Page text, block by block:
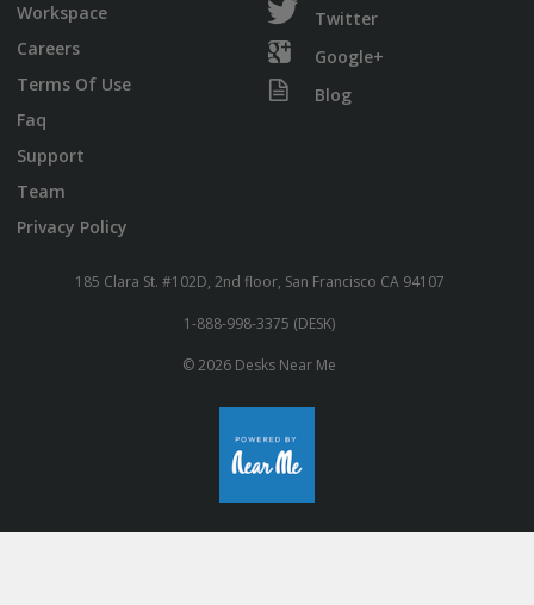
Workspace
Careers
Terms Of Use
Faq
Support
Team
Privacy Policy
Twitter
Google+
Blog
185 Clara St. #102D, 2nd floor, San Francisco CA 94107
1-888-998-3375 (DESK)
© 2026 Desks Near Me